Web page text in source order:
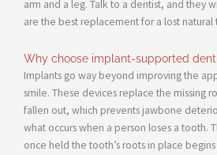
arm and a leg. Talk to a dentist, and they
are the best replacement for a lost natural
Why choose implant-supported
Implants go way beyond improving the
smile. These devices replace the missing
fallen out, which prevents jawbone
what occurs when a person loses a tooth.
once held the tooth’s roots in place